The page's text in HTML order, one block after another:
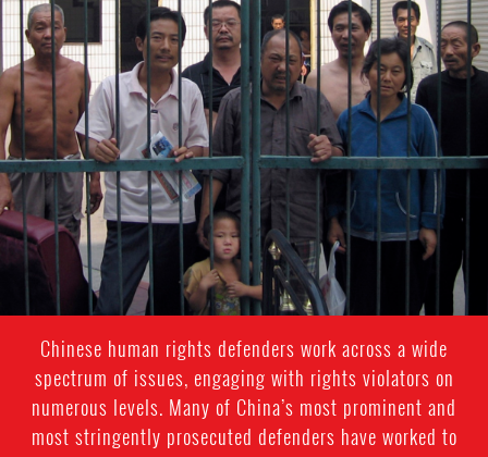
china-
general-
context.jpg
Chinese human rights defenders work across a wide
spectrum of issues, engaging with rights violators on
numerous levels. Many of China’s most prominent and
most stringently prosecuted defenders have worked to